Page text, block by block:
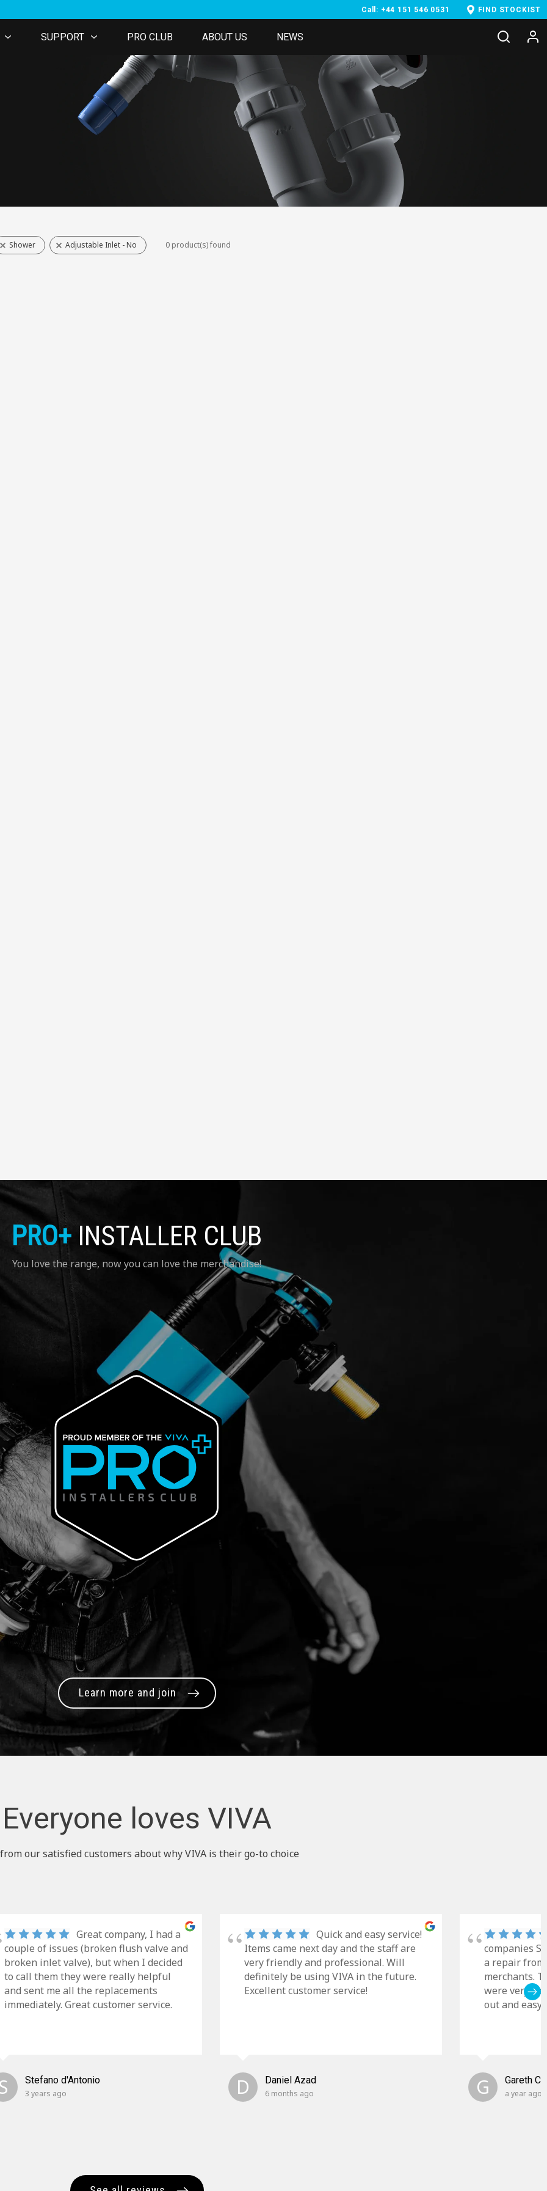
Call: +44 151 546 0531 FIND STOCKIST
SUPPORT PRO CLUB ABOUT US NEWS
Shower Adjustable Inlet - No 0 product(s) found
PRO+INSTALLER CLUB
You love the range, now you can love the merchandise!
Learn more and join
Everyone loves VIVA
our satisfied customers about why VIVA is their go-to choice
Great company, I had a
couple of issues (broken flush valve and
broken inlet valve), but when I decided
to call them they were really helpful
and sent me all the replacements
immediately. Great customer service.
Stefano d'Antonio
3 years ago
Quick and easy service!
Items came next day and the staff are
very friendly and professional. Will
definitely be using VIVA in the future.
Excellent customer service!
D Daniel Azad
6 months ago
companies
a repair
merchants.
were very
out and easy
G Gareth
a year ago